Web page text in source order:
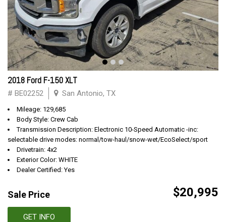
2018 Ford F-150 XLT
# BE02252 San Antonio, TX
Mileage: 129,685
Body Style: Crew Cab
Transmission Description: Electronic 10-Speed Automatic -inc:
selectable drive modes: normal/tow-haul/snow-wet/EcoSelect/sport
Drivetrain: 4x2
Exterior Color: WHITE
Dealer Certified: Yes
Sale Price $20,995
GET INFO